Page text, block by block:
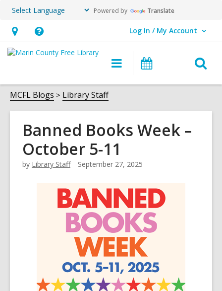
Powered by Translate
Hours
&
opens
an
overlay
Help,
opens
overlay
Log In / My Account
User Log In / My Account.
Main
navigation
MCFL Blogs Library Staff
Banned Books Week –
October 5-11
by Library Staff September 27, 2025